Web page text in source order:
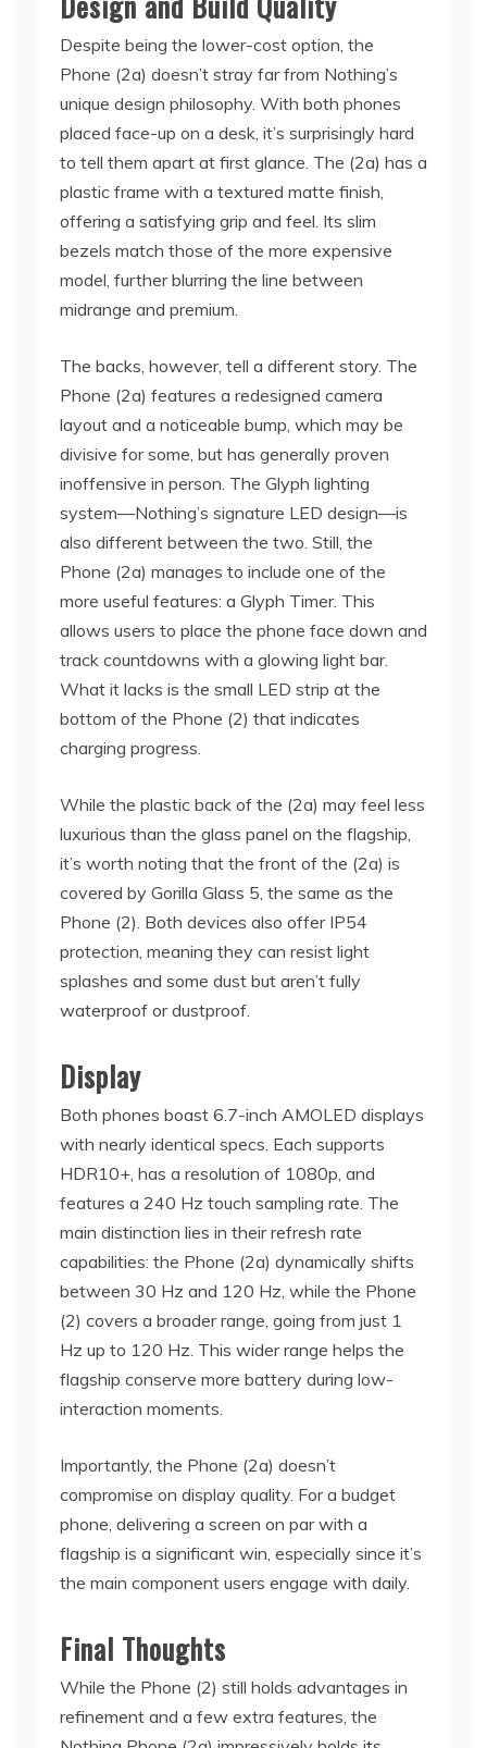
Despite being the lower-cost option, the
Phone (2a) doesn’t stray far from Nothing’s
unique design philosophy. With both phones
placed face-up on a desk, it’s surprisingly hard
to tell them apart at first glance. The (2a) has a
plastic frame with a textured matte finish,
offering a satisfying grip and feel. Its slim
bezels match those of the more expensive
model, further blurring the line between
midrange and premium.
The backs, however, tell a different story. The
Phone (2a) features a redesigned camera
layout and a noticeable bump, which may be
divisive for some, but has generally proven
inoffensive in person. The Glyph lighting
system—Nothing’s signature LED design—is
also different between the two. Still, the
Phone (2a) manages to include one of the
more useful features: a Glyph Timer. This
allows users to place the phone face down and
track countdowns with a glowing light bar.
What it lacks is the small LED strip at the
bottom of the Phone (2) that indicates
charging progress.
While the plastic back of the (2a) may feel less
luxurious than the glass panel on the flagship,
it’s worth noting that the front of the (2a) is
covered by Gorilla Glass 5, the same as the
Phone (2). Both devices also offer IP54
protection, meaning they can resist light
splashes and some dust but aren’t fully
waterproof or dustproof.
Display
Both phones boast 6.7-inch AMOLED displays
with nearly identical specs. Each supports
HDR10+, has a resolution of 1080p, and
features a 240 Hz touch sampling rate. The
main distinction lies in their refresh rate
capabilities: the Phone (2a) dynamically shifts
between 30 Hz and 120 Hz, while the Phone
(2) covers a broader range, going from just 1
Hz up to 120 Hz. This wider range helps the
flagship conserve more battery during low-
interaction moments.
Importantly, the Phone (2a) doesn’t
compromise on display quality. For a budget
phone, delivering a screen on par with a
flagship is a significant win, especially since it’s
the main component users engage with daily.
Final Thoughts
While the Phone (2) still holds advantages in
refinement and a few extra features, the